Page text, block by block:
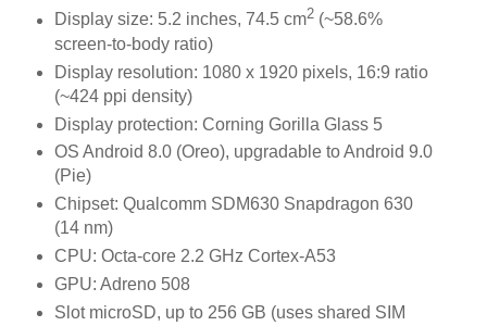
Display size: 5.2 inches, 74.5 cm2(~58.6%
screen-to-body ratio)
Display resolution: 1080 x 1920 pixels, 16:9 ratio
(~424 ppi density)
Display protection: Corning Gorilla Glass 5
OS Android 8.0 (Oreo), upgradable to Android 9.0
(Pie)
Chipset: Qualcomm SDM630 Snapdragon 630
(14 nm)
CPU: Octa-core 2.2 GHz Cortex-A53
GPU: Adreno 508
Slot microSD, up to 256 GB (uses shared SIM